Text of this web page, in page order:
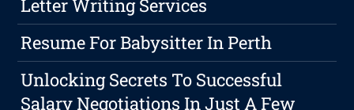
Letter Writing Services
Resume For Babysitter In Perth
Unlocking Secrets To Successful
Salary Negotiations In Just A Few